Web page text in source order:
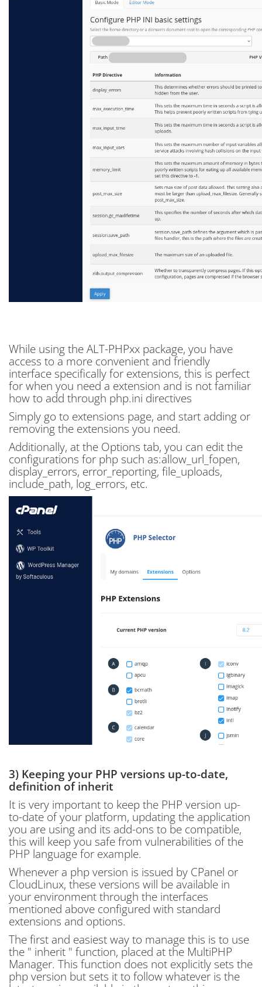
While using the ALT-PHPxx package, you have
access to a more convenient and friendly
interface specifically for extensions, this is perfect
for when you need a extension and is not familiar
how to add through php.ini directives
Simply go to extensions page, and start adding or
removing the extensions you need.
Additionally, at the Options tab, you can edit the
configurations for php such as:allow_url_fopen,
display_errors, error_reporting, file_uploads,
include_path, log_errors, etc.
3) Keeping your PHP versions up-to-date,
definition of inherit
It is very important to keep the PHP version up-
to-date of your platform, updating the application
you are using and its add-ons to be compatible,
this will keep you safe from vulnerabilities of the
PHP language for example.
Whenever a php version is issued by CPanel or
CloudLinux, these versions will be available in
your environment through the interfaces
mentioned above configured with standard
extensions and options.
The first and easiest way to manage this is to use
the " inherit " function, placed at the MultiPHP
Manager. This function does not explicitly sets the
php version but sets it to follow whatever is the